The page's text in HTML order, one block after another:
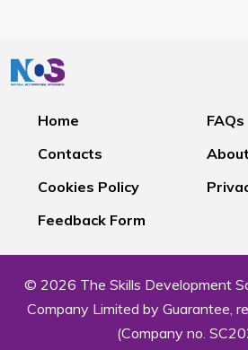
Home
FAQs
Contacts
Cookies Policy
Feedback Form
© 2026 The Skills Development
Company Limited by Guarantee,
(Company no.